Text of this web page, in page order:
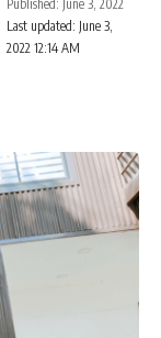
Last updated: June 3,
2022 12:14 AM
Published: June 3, 2022